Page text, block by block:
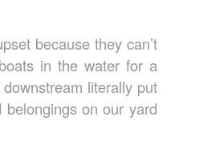
because they can’t
in the water for a
literally put
on our yard